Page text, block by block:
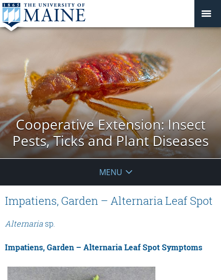
Cooperative Extension: Insect
Pests, Ticks and Plant Diseases
MENU
Impatiens, Garden – Alternaria Leaf Spot
Alternaria sp.
Impatiens, Garden – Alternaria Leaf Spot Symptoms